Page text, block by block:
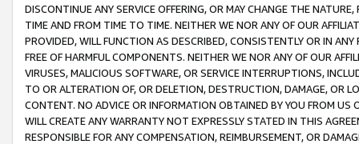
DISCONTINUE ANY SERVICE OFFERING, OR MAY CHANGE THE
TIME AND FROM TIME TO TIME. NEITHER WE NOR ANY OF OUR
PROVIDED, WILL FUNCTION AS DESCRIBED, CONSISTENTLY OR IN
FREE OF HARMFUL COMPONENTS. NEITHER WE NOR ANY OF OUR
VIRUSES, MALICIOUS SOFTWARE, OR SERVICE INTERRUPTIONS,
TO OR ALTERATION OF, OR DELETION, DESTRUCTION, DAMAGE, OR
CONTENT. NO ADVICE OR INFORMATION OBTAINED BY YOU FROM
WILL CREATE ANY WARRANTY NOT EXPRESSLY STATED IN THIS
RESPONSIBLE FOR ANY COMPENSATION, REIMBURSEMENT, OR